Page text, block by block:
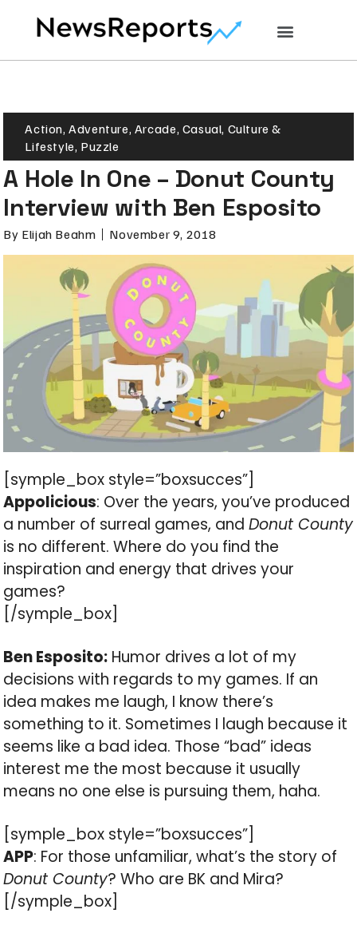
Action,Adventure, Arcade, Casual, Culture &
Lifestyle, Puzzle
A Hole In One – Donut County
Interview with Ben Esposito
By Elijah Beahm November 9, 2018
[symple_box style=”boxsucces”]
Appolicious: Over the years, you’ve produced
a number of surreal games, andDonut County
is no different. Where do you find the
inspiration and energy that drives your
games?
[/symple_box]
Ben Esposito: Humor drives a lot of my
decisions with regards to my games. If an
idea makes me laugh, I know there’s
something to it. Sometimes I laugh because it
seems like a bad idea. Those “bad” ideas
interest me the most because it usually
means no one else is pursuing them, haha.
[symple_box style=”boxsucces”]
APP: For those unfamiliar, what’s the story of
Donut County? Who are BK and Mira?
[/symple_box]